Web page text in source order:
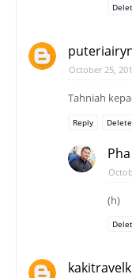
October 25,
Tahniah
Reply Delete
(h)